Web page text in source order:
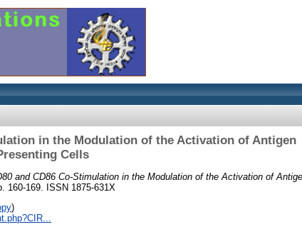
in the Modulation of the Activation of Antigen
Cells
and CD86 Co-Stimulation in the Modulation of the Activation of
160-169. ISSN 1875-631X
)